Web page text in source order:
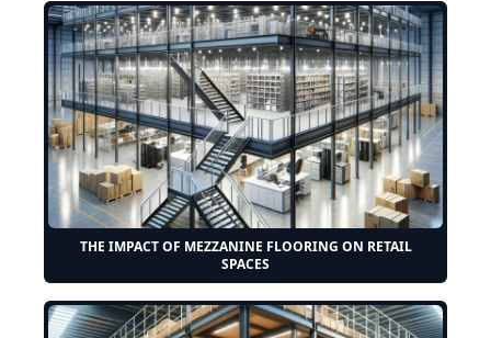
THE IMPACT OF MEZZANINE FLOORING ON RETAIL
SPACES